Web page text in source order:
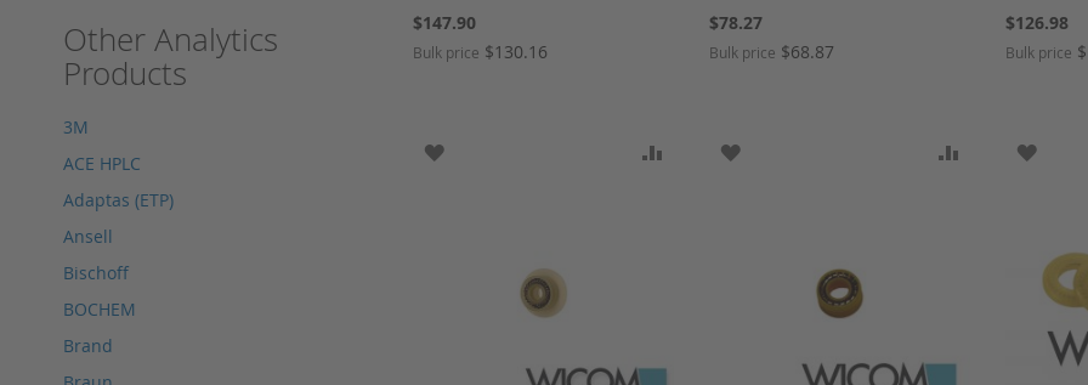
HPLC sapphire flask
HPLC seals
Other Analytics
Products
3M
ACE HPLC
Adaptas (ETP)
Ansell
Bischoff
BOCHEM
Brand
$147.90
Bulk price $130.16
$78.27
Bulk price $68.87
$126.98
Bulk price
ADD TO WISH LIST ADD TO COMPARE
ADD TO WISH LIST ADD TO ADD